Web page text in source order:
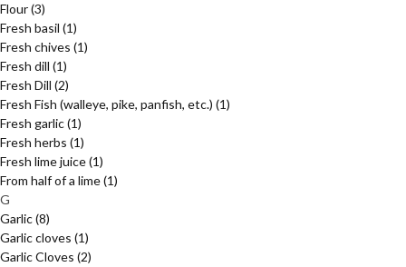
Flour(3)
Fresh basil (1)
Fresh chives (1)
Fresh dill (1)
Fresh Dill (2)
Fresh Fish (walleye, pike, panfish, etc.) (1)
Fresh garlic(1)
Fresh herbs (1)
Fresh lime juice(1)
From half of a lime(1)
G
Garlic(8)
Garlic cloves (1)
Garlic Cloves (2)